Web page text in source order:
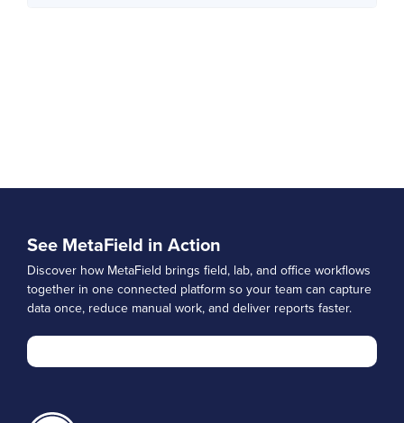
See MetaField in Action
Discover how MetaField brings field, lab, and office workflows
together in one connected platform so your team can capture
data once, reduce manual work, and deliver reports faster.